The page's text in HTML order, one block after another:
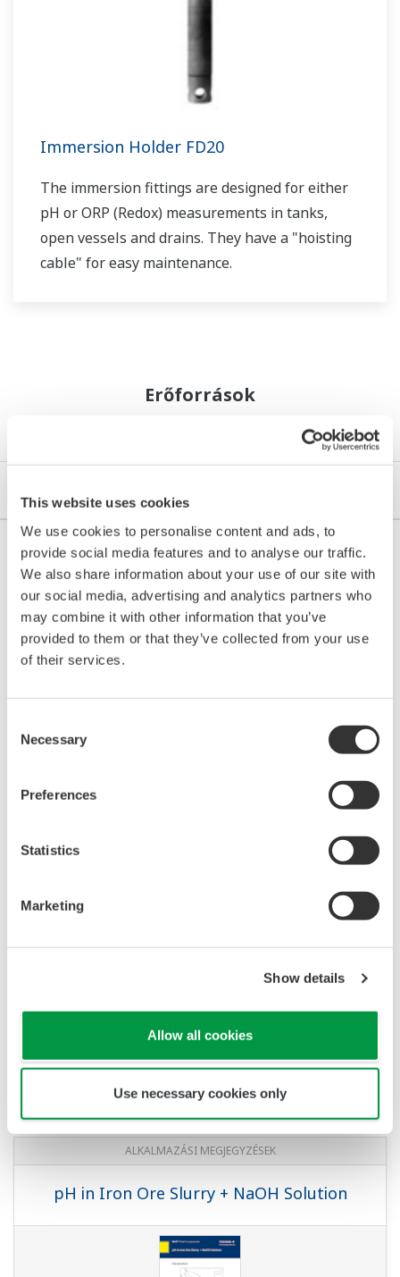
This website uses cookies
We use cookies to personalise content and ads, to
provide social media features and to analyse our traffic.
We also share information about your use of our site with
our social media, advertising and analytics partners who
may combine it with other information that you’ve
provided to them or that they’ve collected from your use
of their services.
Selection
Necessary
Preferences
Statistics
Marketing
Show details
Allow all cookies
Use necessary cookies only
Immersion Holder FD20
The immersion fittings are designed for either
pH or ORP (Redox) measurements in tanks,
open vessels and drains. They have a "hoisting
cable" for easy maintenance.
Erőforrások
ALKALMAZÁSI MEGJEGYZÉSEK
pH control in Sugar Refineries
ALKALMAZÁSI MEGJEGYZÉSEK
pH in Iron Ore Slurry + NaOH Solution